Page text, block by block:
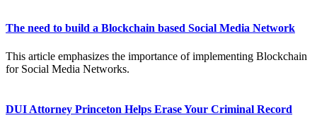
The need to build a Blockchain based Social Media Network
This article emphasizes the importance of implementing Blockchain
for Social Media Networks.
DUI Attorney Princeton Helps Erase Your Criminal Record